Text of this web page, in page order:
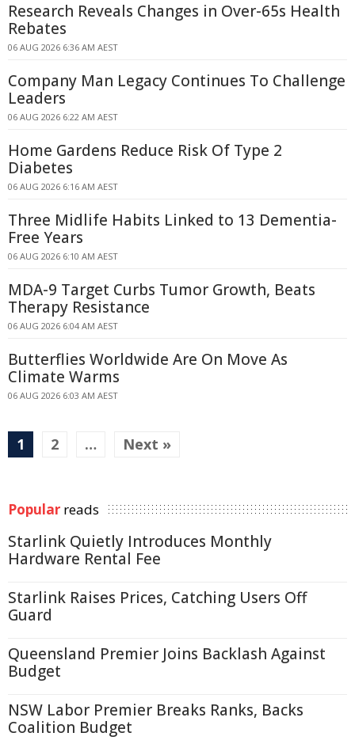
Research Reveals Changes in Over-65s Health
Rebates
06 AUG 2026 6:36 AM AEST
Company Man Legacy Continues To Challenge
Leaders
06 AUG 2026 6:22 AM AEST
Home Gardens Reduce Risk Of Type 2
Diabetes
06 AUG 2026 6:16 AM AEST
Three Midlife Habits Linked to 13 Dementia-
Free Years
06 AUG 2026 6:10 AM AEST
MDA-9 Target Curbs Tumor Growth, Beats
Therapy Resistance
06 AUG 2026 6:04 AM AEST
Butterflies Worldwide Are On Move As
Climate Warms
06 AUG 2026 6:03 AM AEST
1 2 … Next »
Popular reads
Starlink Quietly Introduces Monthly
Hardware Rental Fee
Starlink Raises Prices, Catching Users Off
Guard
Queensland Premier Joins Backlash Against
Budget
NSW Labor Premier Breaks Ranks, Backs
Coalition Budget